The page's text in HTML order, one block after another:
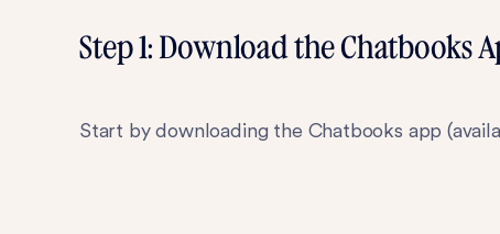
Step 1: Download the Chatbooks
Start by downloading the Chatbooks app